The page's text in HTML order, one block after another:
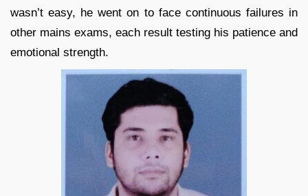
wasn’t easy, he went on to face continuous failures in
other mains exams, each result testing his patience and
emotional strength.